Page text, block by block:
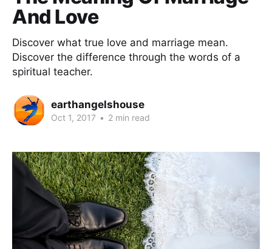
And Love
Discover what true love and marriage mean.
Discover the difference through the words of a
spiritual teacher.
earthangelshouse
Oct 1, 2017 • 2 min read